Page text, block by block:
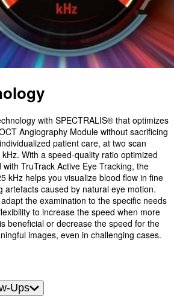
with SPECTRALIS® that optimizes
Angiography Module without sacrificing
patient care, at two scan
With a speed-quality ratio optimized
TruTrack Active Eye Tracking, the
kHz helps you visualize blood flow in fine
artefacts caused by natural eye motion.
the examination to the specific needs
to increase the speed when more
beneficial or decrease the speed for the
images, even in challenging cases.
Ups